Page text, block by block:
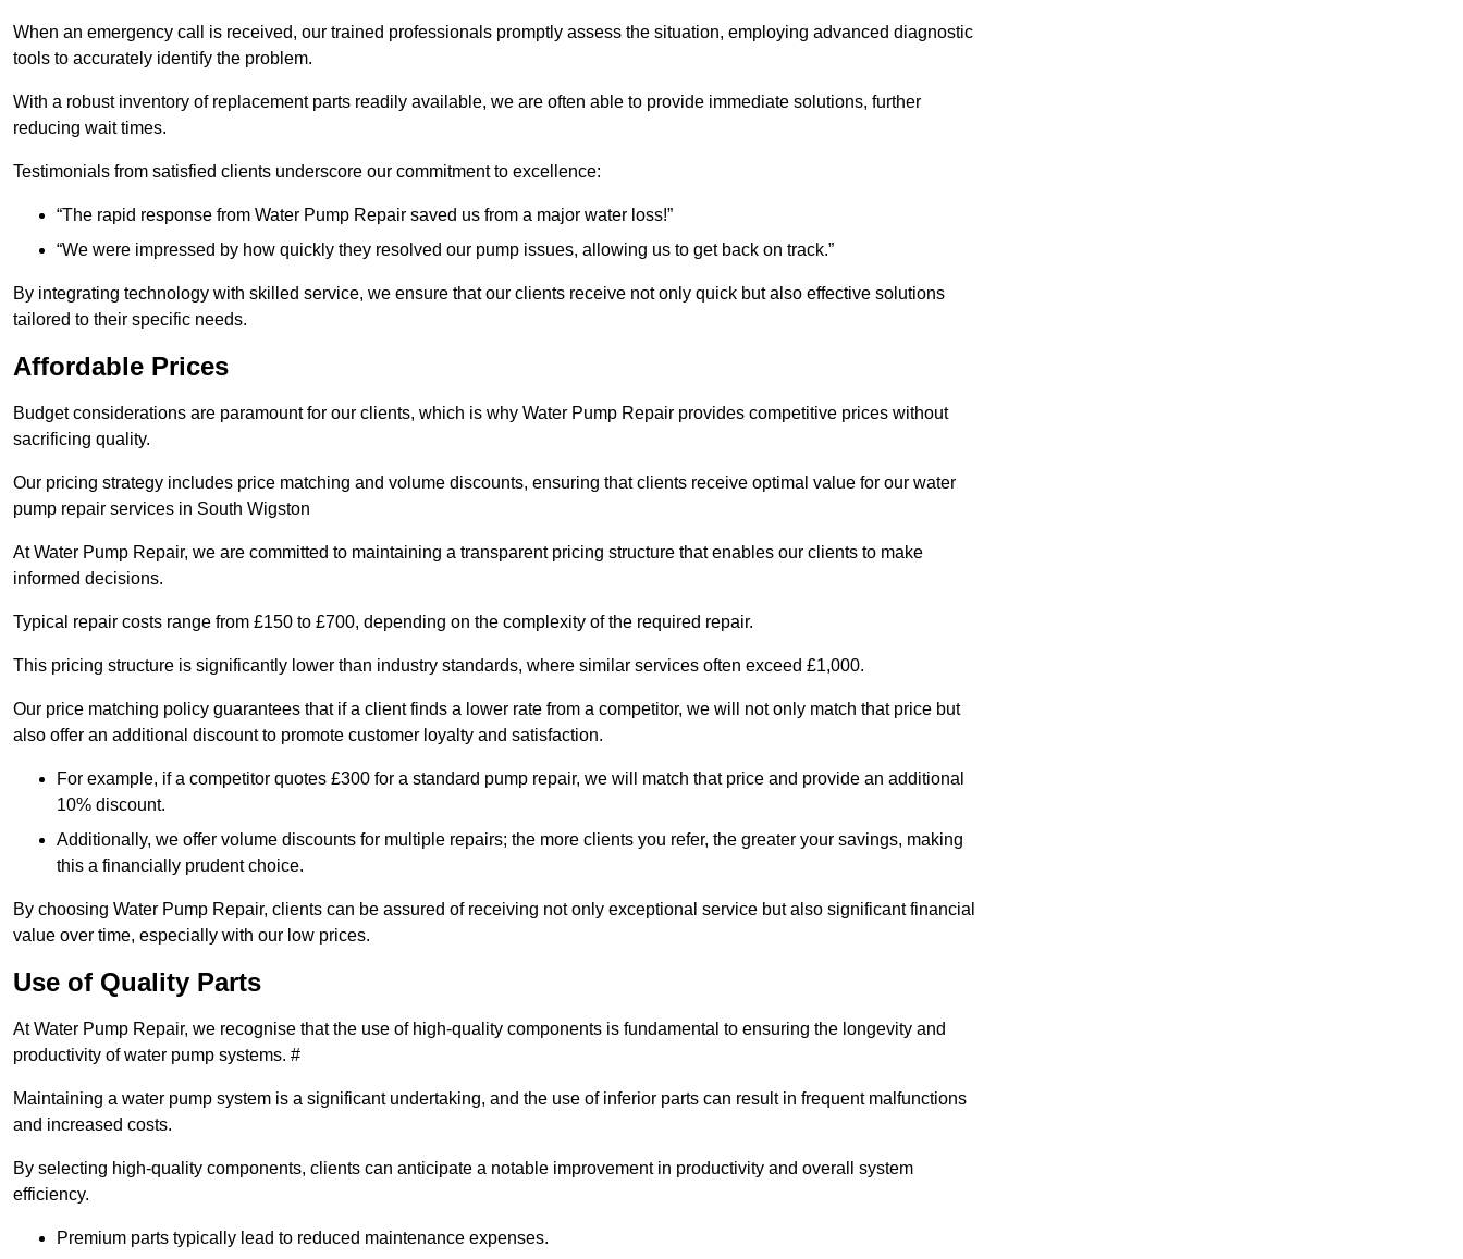
When an emergency call is received, our trained professionals promptly assess the situation, employing advanced diagnostic
tools to accurately identify the problem.
With a robust inventory of replacement parts readily available, we are often able to provide immediate solutions, further
reducing wait times.
Testimonials from satisfied clients underscore our commitment to excellence:
“The rapid response from Water Pump Repair saved us from a major water loss!”
“We were impressed by how quickly they resolved our pump issues, allowing us to get back on track.”
By integrating technology with skilled service, we ensure that our clients receive not only quick but also effective solutions
tailored to their specific needs.
Affordable Prices
Budget considerations are paramount for our clients, which is why Water Pump Repair provides competitive prices without
sacrificing quality.
Our pricing strategy includes price matching and volume discounts, ensuring that clients receive optimal value for our water
pump repair services in South Wigston
At Water Pump Repair, we are committed to maintaining a transparent pricing structure that enables our clients to make
informed decisions.
Typical repair costs range from £150 to £700, depending on the complexity of the required repair.
This pricing structure is significantly lower than industry standards, where similar services often exceed £1,000.
Our price matching policy guarantees that if a client finds a lower rate from a competitor, we will not only match that price but
also offer an additional discount to promote customer loyalty and satisfaction.
For example, if a competitor quotes £300 for a standard pump repair, we will match that price and provide an additional
10% discount.
Additionally, we offer volume discounts for multiple repairs; the more clients you refer, the greater your savings, making
this a financially prudent choice.
By choosing Water Pump Repair, clients can be assured of receiving not only exceptional service but also significant financial
value over time, especially with our low prices.
Use of Quality Parts
At Water Pump Repair, we recognise that the use of high-quality components is fundamental to ensuring the longevity and
productivity of water pump systems. #
Maintaining a water pump system is a significant undertaking, and the use of inferior parts can result in frequent malfunctions
and increased costs.
By selecting high-quality components, clients can anticipate a notable improvement in productivity and overall system
efficiency.
Premium parts typically lead to reduced maintenance expenses.